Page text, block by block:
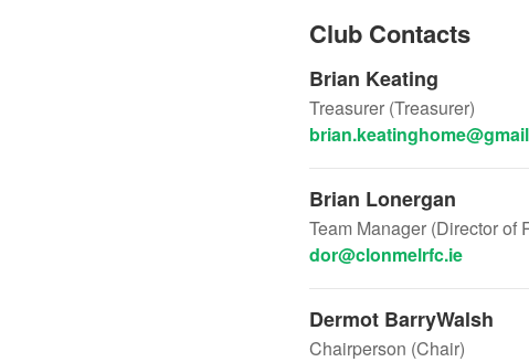
Club Contacts
Brian Keating
Treasurer (Treasurer)
Brian Lonergan
Team Manager (Director of
dor@clonmelrfc.ie
Dermot BarryWalsh
Chairperson (Chair)